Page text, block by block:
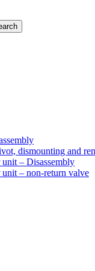
dismounting and
– Disassembly
– non-return valve